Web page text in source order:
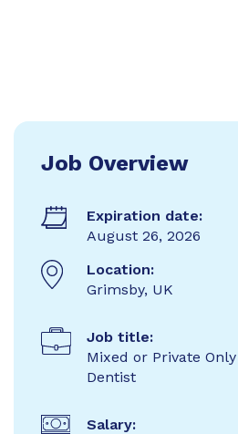
Job Overview
Expiration date:
August 26, 2026
Location:
Grimsby, UK
Job title:
Mixed or Private
Dentist
Salary: